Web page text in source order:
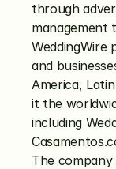
through
management
WeddingWire
and
America,
it the
including
The